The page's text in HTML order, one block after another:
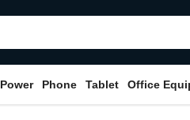
Power Phone Tablet Office